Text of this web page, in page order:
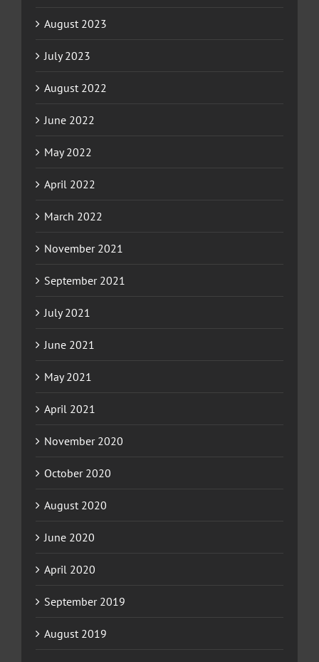
August 2023
July 2023
August 2022
June 2022
May 2022
April 2022
March 2022
November 2021
September 2021
July 2021
June 2021
May 2021
April 2021
November 2020
October 2020
August 2020
June 2020
April 2020
September 2019
August 2019